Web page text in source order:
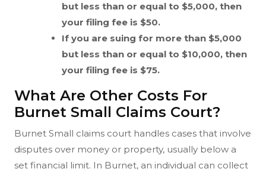
but less than or equal to $5,000, then
your filing fee is $50.
If you are suing for more than $5,000
but less than or equal to $10,000, then
your filing fee is $75.
What Are Other Costs For
Burnet Small Claims Court?
Burnet Small claims court handles cases that involve
disputes over money or property, usually below a
set financial limit. In Burnet, an individual can collect